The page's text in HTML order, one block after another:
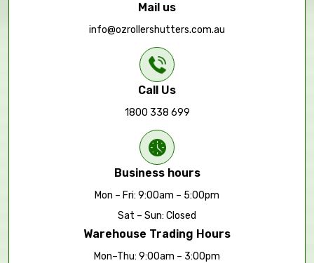
Mail us
info@ozrollershutters.com.au
Call Us
1800 338 699
Business hours
Mon – Fri: 9:00am – 5:00pm
Sat – Sun: Closed
Warehouse Trading Hours
Mon–Thu: 9:00am – 3:00pm